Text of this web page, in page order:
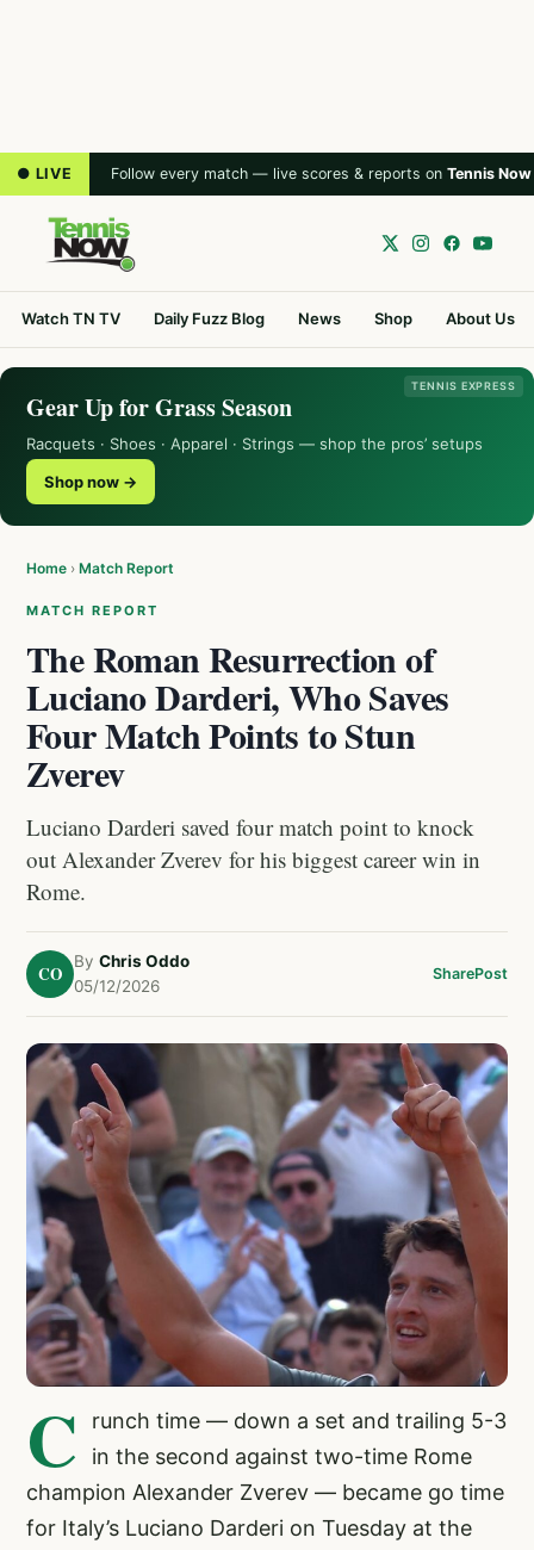
● LIVE Follow every match — live scores & reports on Tennis Now
Watch TN TV Daily Fuzz Blog News Shop About Us
TENNIS EXPRESS
Gear Up for Grass Season
Racquets · Shoes · Apparel · Strings — shop the pros’ setups
Shop now →
Home › Match Report
MATCH REPORT
The Roman Resurrection of
Luciano Darderi, Who Saves
Four Match Points to Stun
Zverev
Luciano Darderi saved four match point to knock
out Alexander Zverev for his biggest career win in
Rome.
CO
By Chris Oddo
05/12/2026
SharePost
C
runch time — down a set and trailing 5-3
in the second against two-time Rome
champion Alexander Zverev — became go time
for Italy’s Luciano Darderi on Tuesday at the